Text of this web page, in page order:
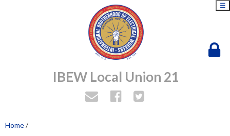
IBEW Local Union 21
☰
Home/